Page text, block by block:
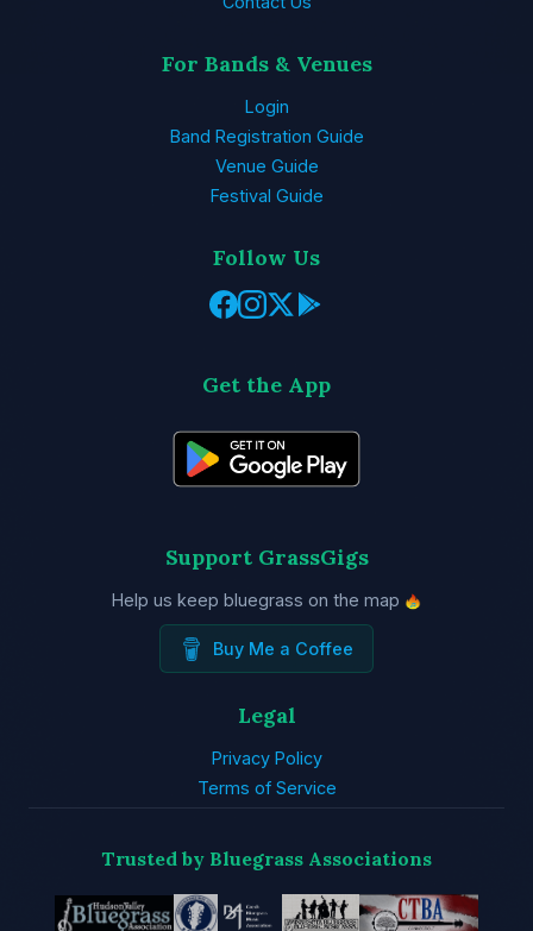
For Bands & Venues
Login
Band Registration Guide
Venue Guide
Festival Guide
Follow Us
Get the App
Support GrassGigs
Help us keep bluegrass on the map
Buy Me a Coffee
Legal
Privacy Policy
Terms of Service
Trusted by Bluegrass Associations